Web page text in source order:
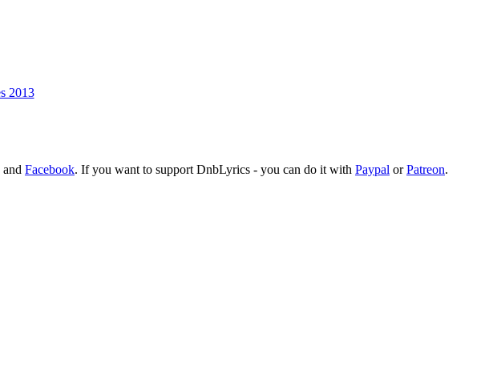
and Facebook. If you want to support DnbLyrics - you can do it with Paypal orPatreon.